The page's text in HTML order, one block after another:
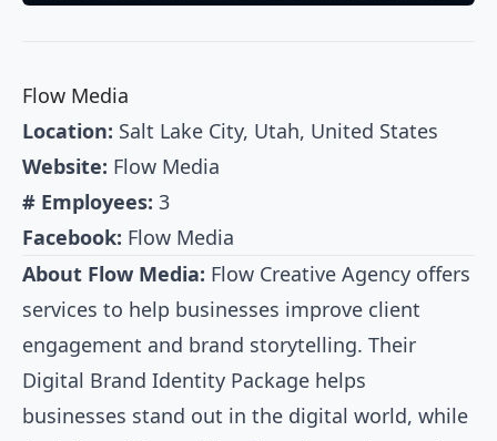
Flow Media
Location: Salt Lake City, Utah, United States
Website: Flow Media
# Employees: 3
Facebook: Flow Media
About Flow Media: Flow Creative Agency offers
services to help businesses improve client
engagement and brand storytelling. Their
Digital Brand Identity Package helps
businesses stand out in the digital world, while